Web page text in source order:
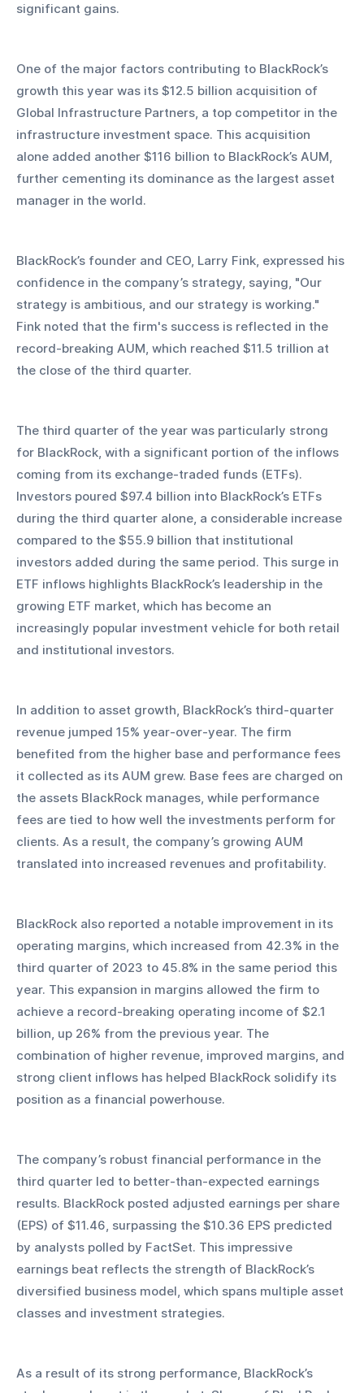
significant gains.
One of the major factors contributing to BlackRock’s
growth this year was its $12.5 billion acquisition of
Global Infrastructure Partners, a top competitor in the
infrastructure investment space. This acquisition
alone added another $116 billion to BlackRock’s AUM,
further cementing its dominance as the largest asset
manager in the world.
BlackRock’s founder and CEO, Larry Fink, expressed his
confidence in the company’s strategy, saying, "Our
strategy is ambitious, and our strategy is working."
Fink noted that the firm's success is reflected in the
record-breaking AUM, which reached $11.5 trillion at
the close of the third quarter.
The third quarter of the year was particularly strong
for BlackRock, with a significant portion of the inflows
coming from its exchange-traded funds (ETFs).
Investors poured $97.4 billion into BlackRock’s ETFs
during the third quarter alone, a considerable increase
compared to the $55.9 billion that institutional
investors added during the same period. This surge in
ETF inflows highlights BlackRock’s leadership in the
growing ETF market, which has become an
increasingly popular investment vehicle for both retail
and institutional investors.
In addition to asset growth, BlackRock’s third-quarter
revenue jumped 15% year-over-year. The firm
benefited from the higher base and performance fees
it collected as its AUM grew. Base fees are charged on
the assets BlackRock manages, while performance
fees are tied to how well the investments perform for
clients. As a result, the company’s growing AUM
translated into increased revenues and profitability.
BlackRock also reported a notable improvement in its
operating margins, which increased from 42.3% in the
third quarter of 2023 to 45.8% in the same period this
year. This expansion in margins allowed the firm to
achieve a record-breaking operating income of $2.1
billion, up 26% from the previous year. The
combination of higher revenue, improved margins, and
strong client inflows has helped BlackRock solidify its
position as a financial powerhouse.
The company’s robust financial performance in the
third quarter led to better-than-expected earnings
results. BlackRock posted adjusted earnings per share
(EPS) of $11.46, surpassing the $10.36 EPS predicted
by analysts polled by FactSet. This impressive
earnings beat reflects the strength of BlackRock’s
diversified business model, which spans multiple asset
classes and investment strategies.
As a result of its strong performance, BlackRock’s